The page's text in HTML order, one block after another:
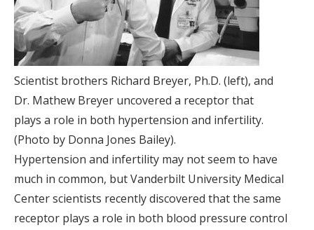
Scientist brothers Richard Breyer, Ph.D. (left), and
Dr. Mathew Breyer uncovered a receptor that
plays a role in both hypertension and infertility.
(Photo by Donna Jones Bailey).
Hypertension and infertility may not seem to have
much in common, but Vanderbilt University Medical
Center scientists recently discovered that the same
receptor plays a role in both blood pressure control